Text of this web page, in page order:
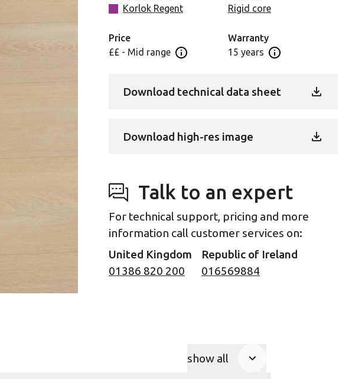
A highly realistic and unique wood grain emboss
accentuate its raw beauty for a luxurious finish that’s
easy to maintain.
choice of formats ideal for creating interest with a
Also available in large plank (59.45” x 8.66”),
Korlok Regent
Rigid core
Price
££ - Mid range Open price information panel
Warranty
15 years Open Guarantee
Download technical data sheet
Download high-res image
Talk to an expert
For technical support, pricing and more
information call customer services on:
United Kingdom
01386 820 200
Republic of Ireland
016569884
show all